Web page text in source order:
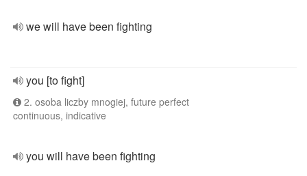
we will have been fighting
you [to fight]
2. osoba liczby mnogiej, future perfect
continuous, indicative
you will have been fighting